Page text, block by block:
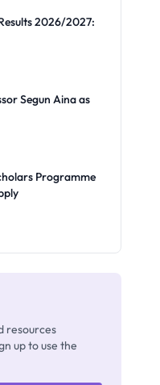
2026/2027:
Segun Aina as
Programme
resources
up to use the